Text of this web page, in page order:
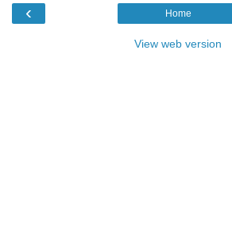
‹ Home
View web version